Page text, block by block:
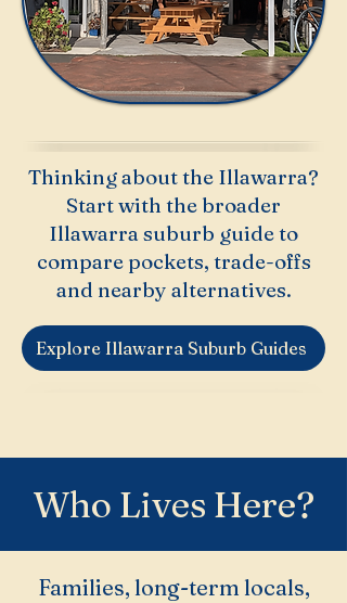
Thinking about the Illawarra?
Start with the broader
Illawarra suburb guide to
compare pockets, trade-offs
and nearby alternatives.
Explore Illawarra Suburb Guides
Who Lives Here?
Families, long-term locals,